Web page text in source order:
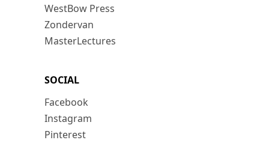
WestBow Press
Zondervan
MasterLectures
SOCIAL
Facebook
Instagram
Pinterest